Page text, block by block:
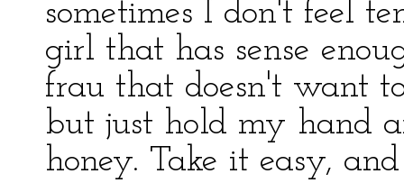
sometimes I don't feel
girl that has sense
frau that doesn't want
but just hold my hand
honey. Take it easy,